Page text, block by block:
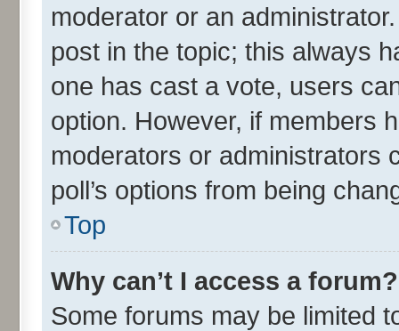
moderator or an
post in the topic; this always
one has cast a vote, users
option. However, if members
moderators or administrators
poll’s options from being
Top
Why can’t I access a forum?
Some forums may be limited